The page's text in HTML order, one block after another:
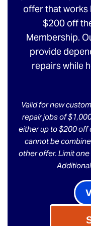
offer that works
$200 off
Membership.
provide
repairs while
Valid for new
repair jobs of
either up to $200 off
cannot be
other offer. Limit